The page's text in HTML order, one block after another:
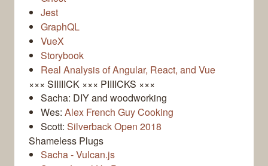
Jest
GraphQL
VueX
Storybook
Real Analysis of Angular, React, and Vue
××× SIIIIICK ××× PIIIICKS ×××
Sacha: DIY and woodworking
Wes: Alex French Guy Cooking
Scott: Silverback Open 2018
Shameless Plugs
Sacha - Vulcan.js